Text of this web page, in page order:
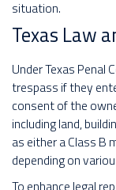
situation.
Texas Law
Under Texas Penal
trespass if they
consent of the
including land,
as either a Class B
depending on